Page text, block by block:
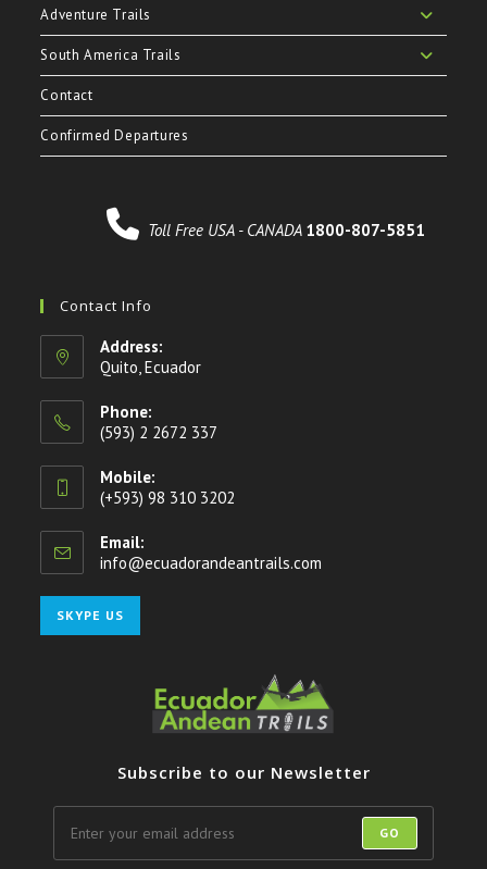
Adventure Trails
South America Trails
Contact
Confirmed Departures
Toll Free USA - CANADA 1800-807-5851
Contact Info
Address:
Quito, Ecuador
Phone:
(593) 2 2672 337
Mobile:
(+593) 98 310 3202
Email:
info@ecuadorandeantrails.com
SKYPE US
in
application
Subscribe to our Newsletter
GO